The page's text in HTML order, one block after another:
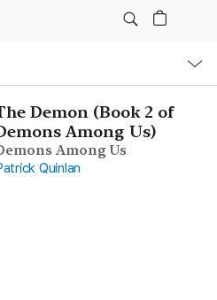
Demon (Book 2 of
Among Us)
Among Us
Quinlan